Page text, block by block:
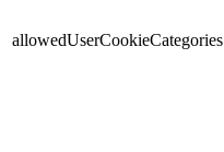
allowedUserCookieCategories